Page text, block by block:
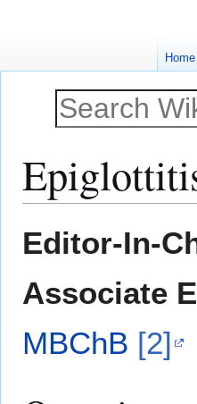
toto
Editor-In-
Associate
MBChB [2]
Home